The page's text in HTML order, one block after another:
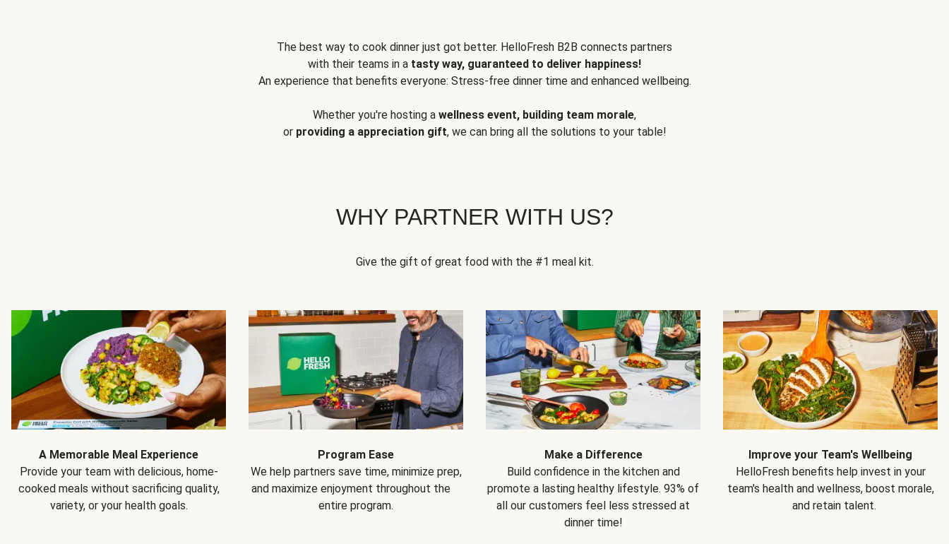
The best way to cook dinner just got better. HelloFresh B2B connects partners
with their teams in a tasty way, guaranteed to deliver happiness!
An experience that benefits everyone: Stress-free dinner time and enhanced wellbeing.
Whether you're hosting a wellness event, building team morale,
or providing a appreciation gift, we can bring all the solutions to your table!
WHY PARTNER WITH US?
Give the gift of great food with the #1 meal kit.
A Memorable Meal Experience
Provide your team with delicious, home-
cooked meals without sacrificing quality,
variety, or your health goals.
Program Ease
We help partners save time, minimize prep,
and maximize enjoyment throughout the
entire program.
Make a Difference
Build confidence in the kitchen and
promote a lasting healthy lifestyle. 93% of
all our customers feel less stressed at
dinner time!
Improve your Team's Wellbeing
HelloFresh benefits help invest in your
team's health and wellness, boost morale,
and retain talent.